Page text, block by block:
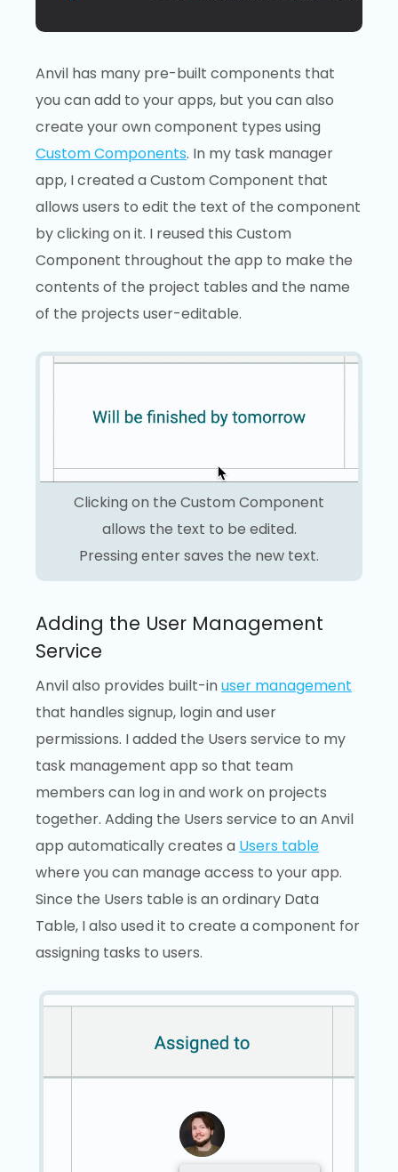
Anvil has many pre-built components that
you can add to your apps, but you can also
create your own component types using
Custom Components. In my task manager
app, I created a Custom Component that
allows users to edit the text of the component
by clicking on it. I reused this Custom
Component throughout the app to make the
contents of the project tables and the name
of the projects user-editable.
Clicking on the Custom Component
allows the text to be edited.
Pressing enter saves the new text.
Adding the User Management
Service
Anvil also provides built-inuser management
that handles signup, login and user
permissions. I added the Users service to my
task management app so that team
members can log in and work on projects
together. Adding the Users service to an Anvil
app automatically creates a Users table
where you can manage access to your app.
Since the Users table is an ordinary Data
Table, I also used it to create a component for
assigning tasks to users.